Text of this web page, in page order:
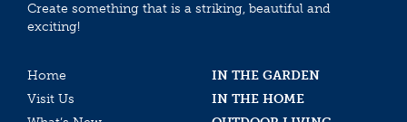
Create something that is a striking, beautiful and
exciting!
Home
IN THE GARDEN
Visit Us
IN THE HOME